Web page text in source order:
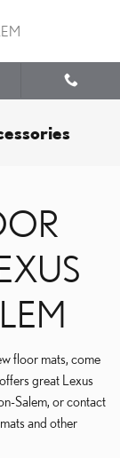
floor mats, come
great Lexus
Salem, or contact
and other